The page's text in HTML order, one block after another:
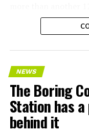
NEWS
The Boring
Station has
behind it